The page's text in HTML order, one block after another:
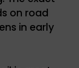
on road
in early